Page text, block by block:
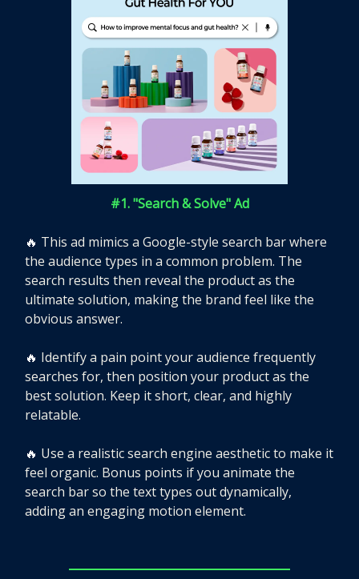
#1. "Search & Solve" Ad
🔥 This ad mimics a Google-style search bar where
the audience types in a common problem. The
search results then reveal the product as the
ultimate solution, making the brand feel like the
obvious answer.
🔥 Identify a pain point your audience frequently
searches for, then position your product as the
best solution. Keep it short, clear, and highly
relatable.
🔥 Use a realistic search engine aesthetic to make it
feel organic. Bonus points if you animate the
search bar so the text types out dynamically,
adding an engaging motion element.